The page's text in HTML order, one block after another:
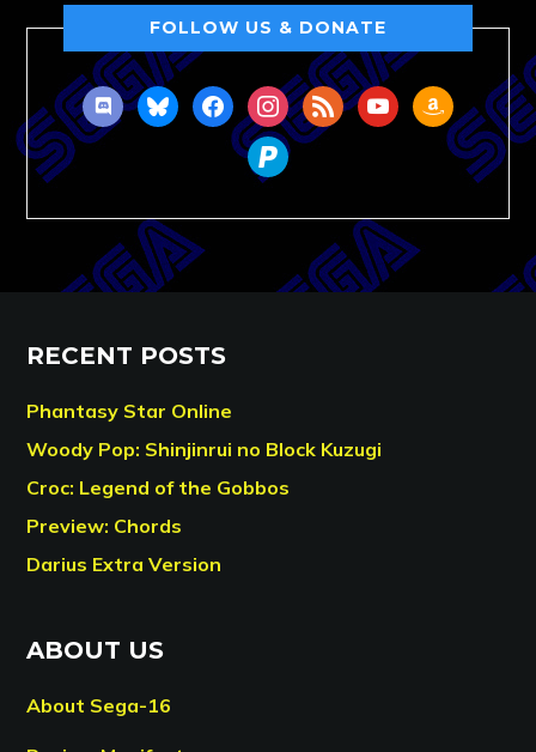
FOLLOW US & DONATE
discordblueskyfacebookinstagram
rss youtubeamazon
paypal
RECENT POSTS
Phantasy Star Online
Woody Pop: Shinjinrui no Block Kuzugi
Croc: Legend of the Gobbos
Preview: Chords
Darius Extra Version
ABOUT US
About Sega-16